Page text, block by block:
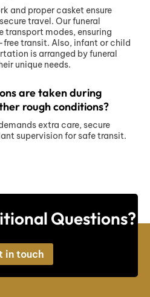
and proper casket ensure
travel. Our funeral
transport modes, ensuring
transit. Also, infant or child
is arranged by funeral
unique needs.
are taken during
rough conditions?
extra care, secure
supervision for safe transit.
Questions?
in touch